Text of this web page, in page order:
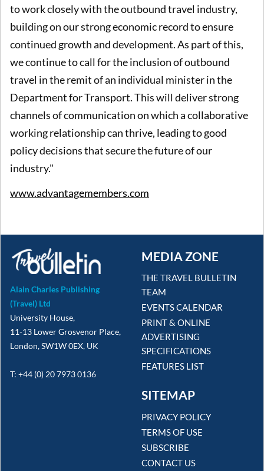
to work closely with the outbound travel industry,
building on our strong economic record to ensure
continued growth and development. As part of this,
we continue to call for the inclusion of outbound
travel in the remit of an individual minister in the
Department for Transport. This will deliver strong
channels of communication on which a collaborative
working relationship can thrive, leading to good
policy decisions that secure the future of our
industry."
www.advantagemembers.com
Alain Charles Publishing
(Travel) Ltd
University House,
11-13 Lower Grosvenor Place,
London, SW1W 0EX, UK
T: +44 (0) 20 7973 0136
MEDIA ZONE
THE TRAVEL BULLETIN
TEAM
EVENTS CALENDAR
PRINT & ONLINE
ADVERTISING
SPECIFICATIONS
FEATURES LIST
SITEMAP
PRIVACY POLICY
TERMS OF USE
SUBSCRIBE
CONTACT US